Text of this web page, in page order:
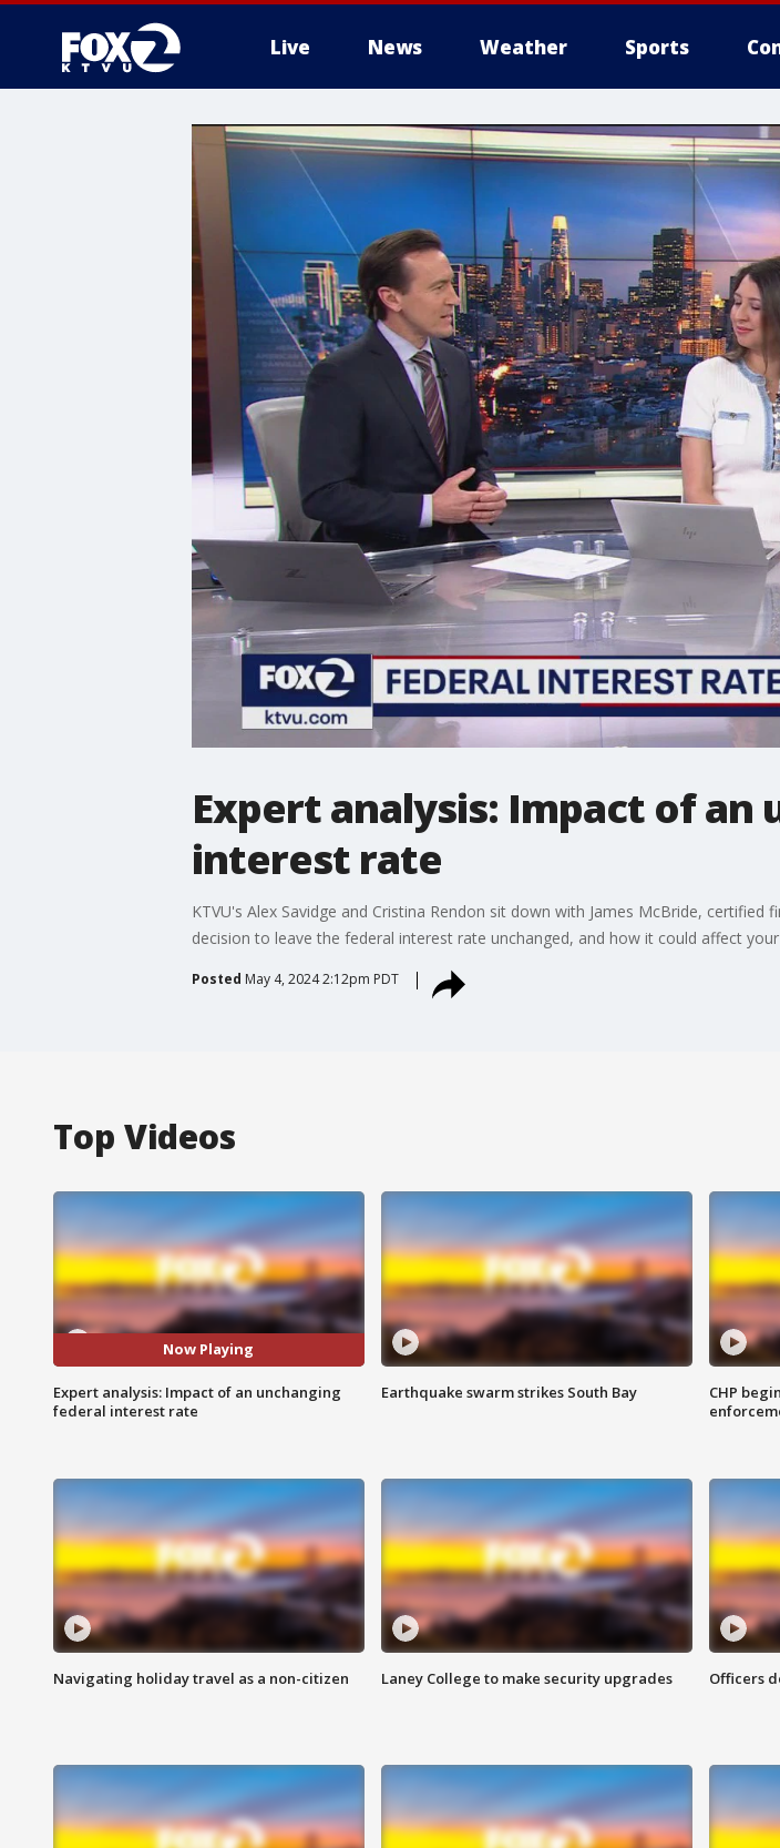
Live News Weather Sports
Expert analysis: Impact of an
interest rate
KTVU's Alex Savidge and Cristina Rendon sit down with James McBride,
decision to leave the federal interest rate unchanged, and how it could affect
Posted May 4, 2024 2:12pm PDT
Top Videos
Now Playing
Expert analysis: Impact of an unchanging
federal interest rate
Earthquake swarm strikes South Bay
CHP
Navigating holiday travel as a non-citizen Laney College to make security upgrades Officers